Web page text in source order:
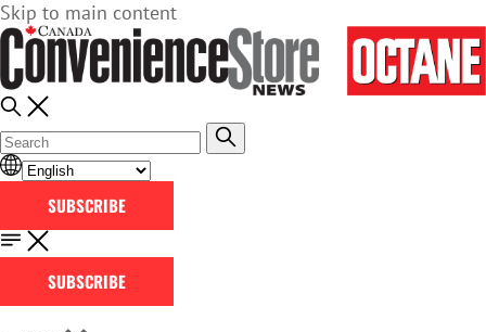
Skip to main content
SUBSCRIBE
SUBSCRIBE